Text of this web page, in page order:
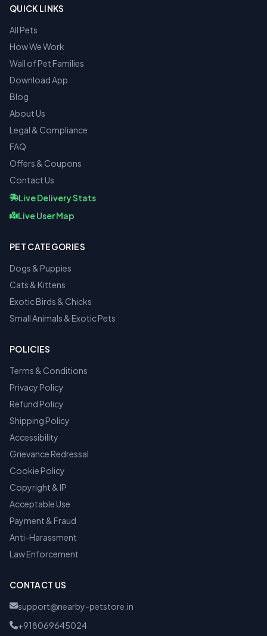
QUICK LINKS
All Pets
How We Work
Wall of Pet Families
Download App
Blog
About Us
Legal & Compliance
FAQ
Offers & Coupons
Contact Us
Live Delivery Stats
Live User Map
PET CATEGORIES
Dogs & Puppies
Cats & Kittens
Exotic Birds & Chicks
Small Animals & Exotic Pets
POLICIES
Terms & Conditions
Privacy Policy
Refund Policy
Shipping Policy
Accessibility
Grievance Redressal
Cookie Policy
Copyright & IP
Acceptable Use
Payment & Fraud
Anti-Harassment
Law Enforcement
CONTACT US
support@nearby-petstore.in
+918069645024